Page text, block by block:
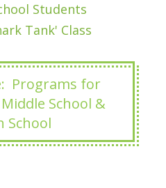
Students
Tank' Class
Programs for
School &
School